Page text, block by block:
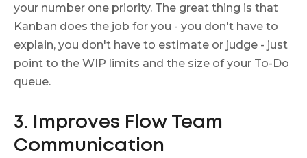
your number one priority. The great thing is that
Kanban does the job for you - you don't have to
explain, you don't have to estimate or judge - just
point to the WIP limits and the size of your To-Do
queue.
3. Improves Flow Team
Communication